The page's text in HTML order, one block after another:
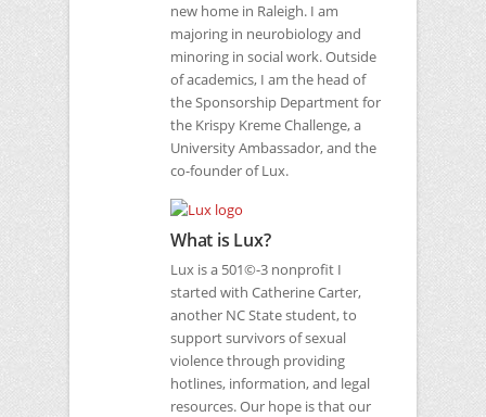
new home in Raleigh. I am
majoring in neurobiology and
minoring in social work. Outside
of academics, I am the head of
the Sponsorship Department for
the Krispy Kreme Challenge, a
University Ambassador, and the
co-founder of Lux.
What is Lux?
Lux is a 501©-3 nonprofit I
started with Catherine Carter,
another NCState student, to
support survivors of sexual
violence through providing
hotlines, information, and legal
resources. Our hope is that our